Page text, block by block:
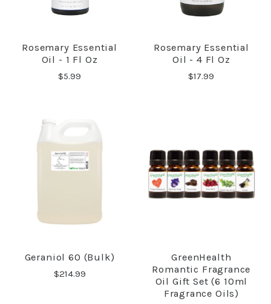
Rosemary Essential
Oil - 1 Fl Oz
$5.99
Rosemary Essential
Oil - 4 Fl Oz
$17.99
Geraniol 60 (Bulk)
$214.99
GreenHealth
Romantic Fragrance
Oil Gift Set (6 10ml
Fragrance Oils)